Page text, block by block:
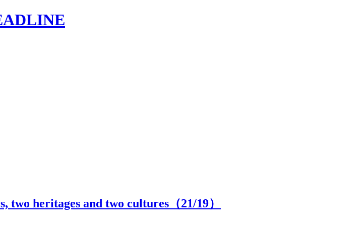
two heritages and two cultures（21/19）